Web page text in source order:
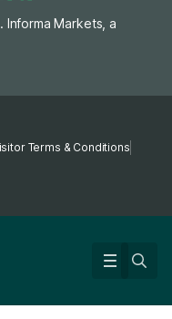
Markets, a
Terms & Conditions